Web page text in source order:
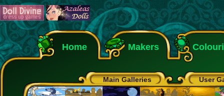
Home Makers
Main Galleries User